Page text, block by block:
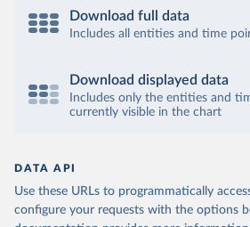
Download full data
Includes all entities and time
Download displayed data
Includes only the entities and
currently visible in the chart
DATA API
Use these URLs to programmatically
configure your requests with the options